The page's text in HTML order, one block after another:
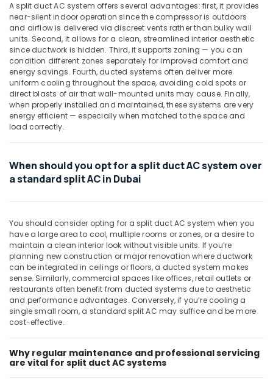
Rattan
Elect
And
Electronics
Trading
L
L
C
Carrier
Air
in
Dubai
Super
Water
Dispenser
in
Dubai
Buy
Blue
Star
Water
Dubai
A split duct AC system offers several advantages: first, it provides
near-silent indoor operation since the compressor is outdoors
and airflow is delivered via discreet vents rather than bulky wall
units. Second, it allows for a clean, streamlined interior aesthetic
since ductwork is hidden. Third, it supports zoning — you can
condition different zones separately for improved comfort and
energy savings. Fourth, ducted systems often deliver more
uniform cooling throughout the space, avoiding cold spots or
direct blasts of air that wall-mounted units may cause. Finally,
when properly installed and maintained, these systems are very
energy efficient — especially when matched to the space and
load correctly.
When should you opt for a split duct AC system over
a standard split AC in Dubai
You should consider opting for a split duct AC system when you
have a large area to cool, multiple rooms or zones, or a desire to
maintain a clean interior look without visible units. If you’re
planning new construction or major renovation where ductwork
can be integrated in ceilings or floors, a ducted system makes
sense. Similarly, commercial spaces like offices, retail outlets or
restaurants often benefit from ducted systems due to aesthetic
and performance advantages. Conversely, if you’re cooling a
single small room, a standard split AC may suffice and be more
cost-effective.
Why regular maintenance and professional servicing
are vital for split duct AC systems